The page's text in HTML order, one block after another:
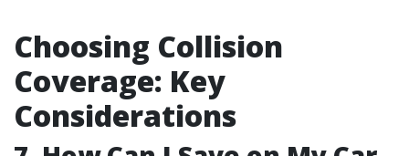
Choosing Collision
Coverage: Key
Considerations